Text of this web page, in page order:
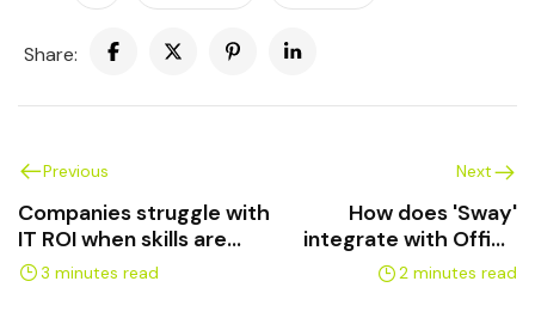
Share:
Previous
Companies struggle with
IT ROI when skills are
lacking
3 minutes read
Next
How does 'Sway'
integrate with Office
365?
2 minutes read